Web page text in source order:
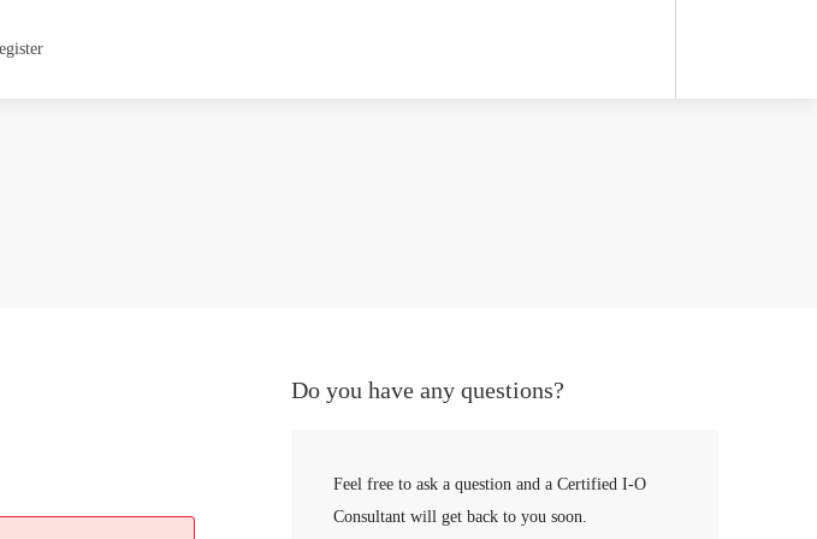
Do you have any questions?
Feel free to ask a question and a Certified I-O
Consultant will get back to you soon.